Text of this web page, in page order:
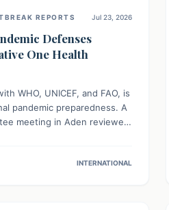
REPORTS Jul 23, 2026
Defenses
One Health
WHO, UNICEF, and FAO, is
pandemic preparedness. A
meeting in Aden reviewed
approach, uniting human,
INTERNATIONAL